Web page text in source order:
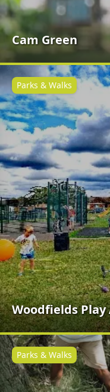
Cam Green
Woodfields Play
Parks & Walks
Parks & Walks